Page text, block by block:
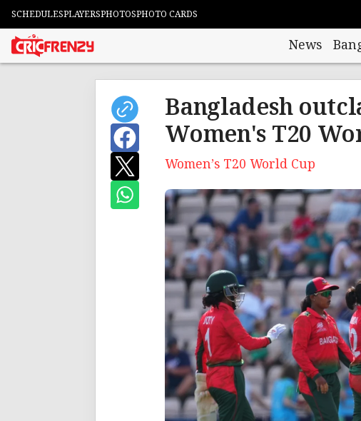
SCHEDULESPLAYERSPHOTOSPHOTO CARDS
News
Bangladesh
Women's T20
Women’s T20 World Cup